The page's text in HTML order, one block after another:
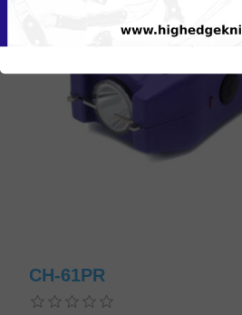
CH-61PR